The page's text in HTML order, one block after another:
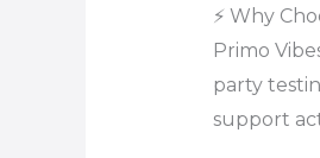
⚡ Why
Primo
party
support